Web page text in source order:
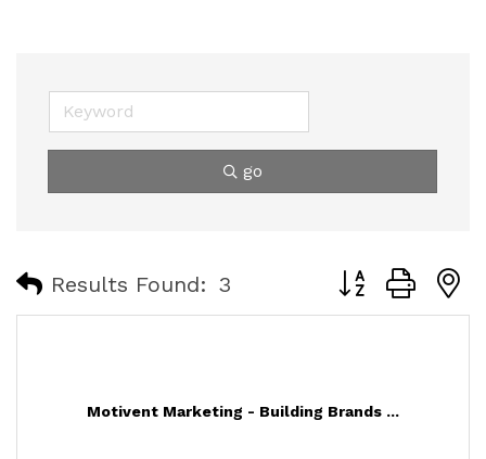
go
Results Found: 3 Button group
Motivent Marketing - Building Brands ...